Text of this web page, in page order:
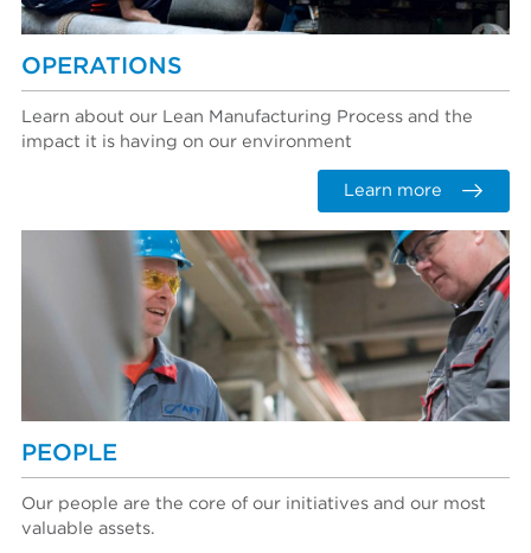
OPERATIONS
Learn about our Lean Manufacturing Process and the
impact it is having on our environment
Learn more
PEOPLE
Our people are the core of our initiatives and our most
valuable assets.